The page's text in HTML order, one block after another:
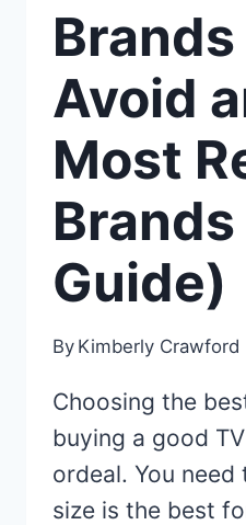
Brands
Avoid
Most
Guide)
By Kimberly Crawford
Choosing the
buying a good
ordeal. You
size is the best